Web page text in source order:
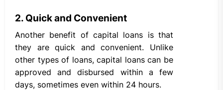
2. Quick and Convenient
Another benefit of capital loans is that
they are quick and convenient. Unlike
other types of loans, capital loans can be
approved and disbursed within a few
days, sometimes even within 24 hours.